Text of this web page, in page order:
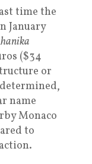
time the
January
hanika
($34
or
name
Monaco
to